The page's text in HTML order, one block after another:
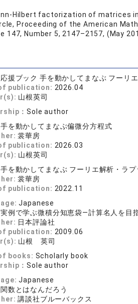
Hilbert factorization of matrices
Proceeding of the American
147, Number 5, 2147–2157, (May
応援ブック 手を動かしてまなぶ フーリ
publication: 2026.04
山根英司
：Sole author
手を動かしてまなぶ偏微分方程式
裳華房
publication: 2026.03
山根英司
手を動かしてまなぶ フーリエ解析・ラプ
裳華房
publication: 2022.11
Japanese
実例で学ぶ微積分知恵袋―計算名人を目
日本評論社
publication: 2009.06
山根 英司
books: Scholarly book
：Sole author
Japanese
関数とはなんだろう
講談社ブルーバックス